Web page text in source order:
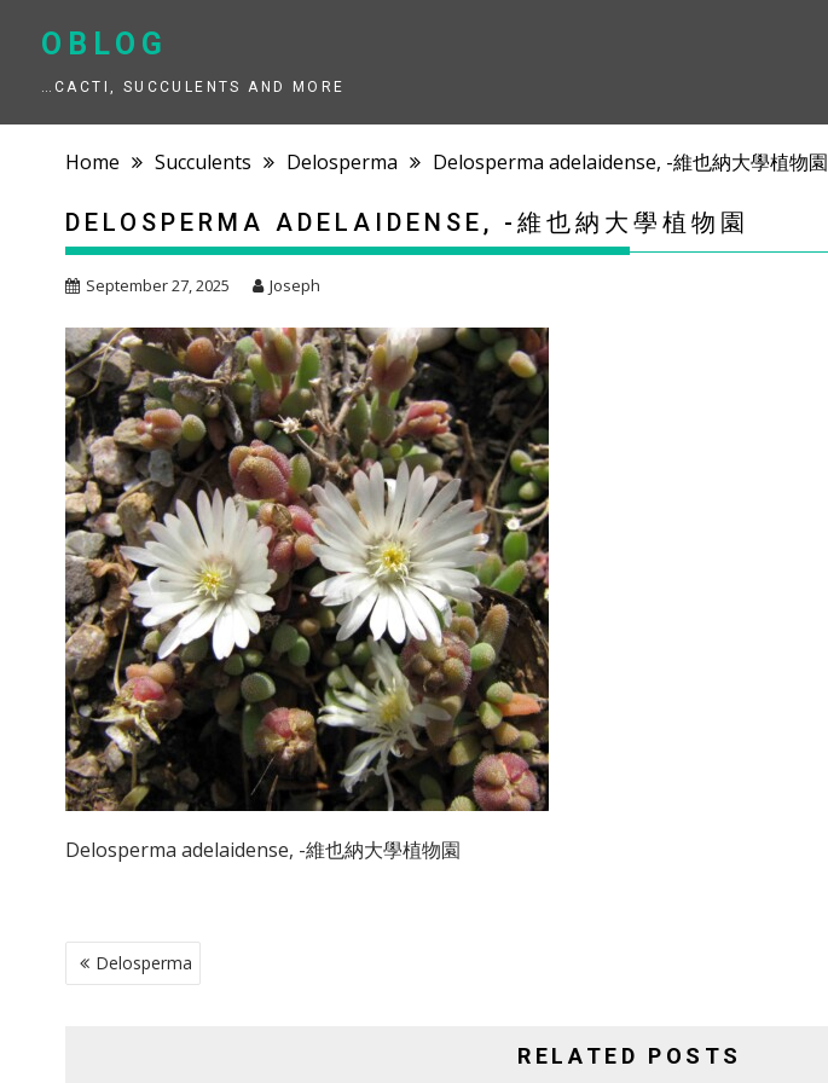
OBLOG
…CACTI, SUCCULENTS AND MORE
Home Succulents Delosperma Delosperma adelaidense, -維也納大學植物園
DELOSPERMA ADELAIDENSE, -維也納大學植物園
September 27, 2025 Joseph
Delosperma adelaidense, -維也納大學植物園
POST
NAVIGATION
Delosperma
RELATED POSTS